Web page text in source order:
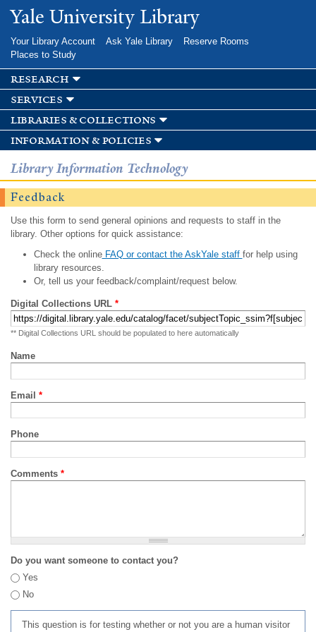
Skip to
main
Yale University Library
Your Library Account Ask Yale Library
Reserve Rooms
Places to Study
research
services
libraries & collections
information & policies
Library Information Technology
Feedback
Use this form to send general opinions and requests to staff in the
library. Other options for quick assistance:
Check the onlineFAQ or contact the AskYale staff for help using
library resources.
Or, tell us your feedback/complaint/request below.
Digital Collections URL *
** Digital Collections URL should be populated to here automatically
Name
Email *
Phone
Comments *
Do you want someone to contact you?
Yes
No
This question is for testing whether or not you are a human visitor